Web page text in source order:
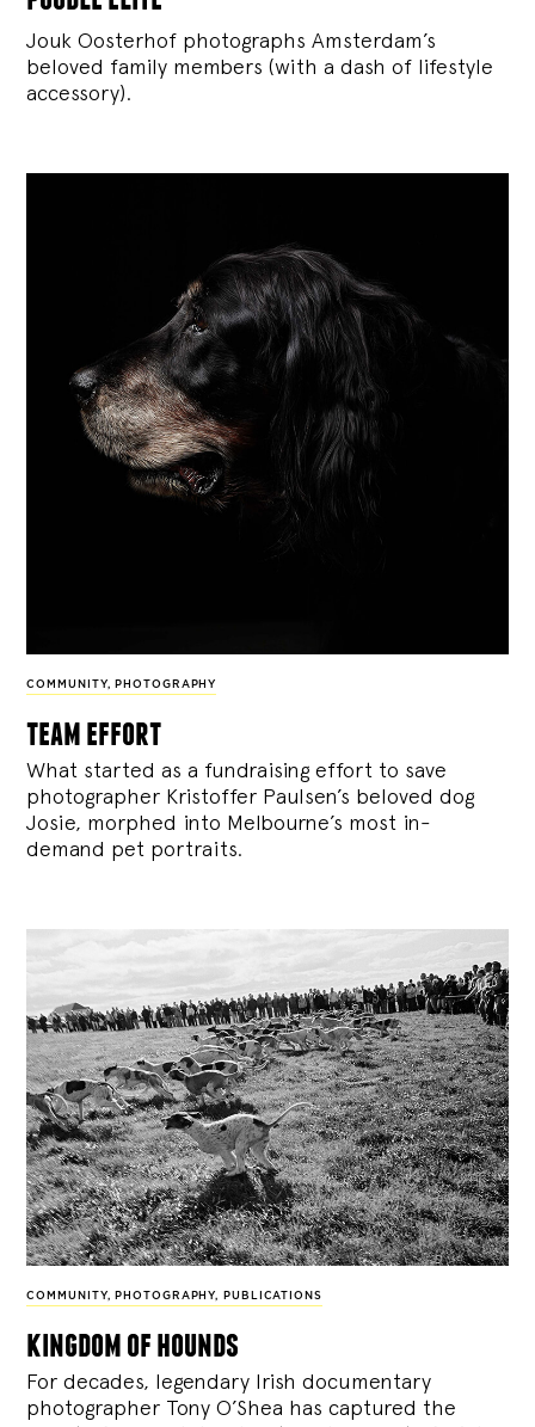
Jouk Oosterhof photographs Amsterdam’s
beloved family members (with a dash of lifestyle
accessory).
COMMUNITY, PHOTOGRAPHY
team effort
What started as a fundraising effort to save
photographer Kristoffer Paulsen’s beloved dog
Josie, morphed into Melbourne’s most in-
demand pet portraits.
COMMUNITY, PHOTOGRAPHY, PUBLICATIONS
kingdom of hounds
For decades, legendary Irish documentary
photographer Tony O’Shea has captured the